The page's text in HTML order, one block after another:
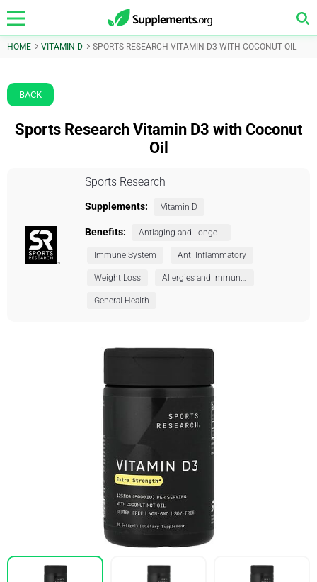
HOME VITAMIN D SPORTS RESEARCH VITAMIN D3 WITH COCONUT OIL
BACK
Sports Research Vitamin D3 with Coconut
Oil
Sports Research
Supplements: Vitamin D
Benefits: Antiaging and Longevity
Immune System Anti Inflammatory
Weight Loss Allergies and Immunity
General Health